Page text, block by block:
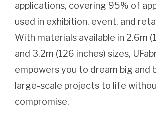
applications, covering 95% of
used in exhibition, event, and
With materials available in 2.6m
and 3.2m (126 inches) sizes,
empowers you to dream big and
large-scale projects to life
compromise.